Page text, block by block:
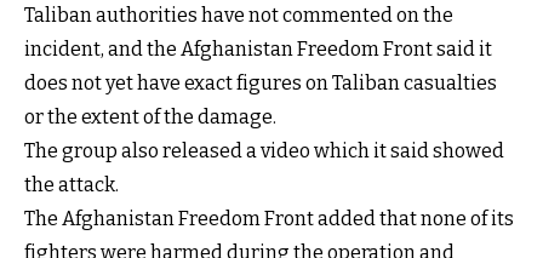
Taliban authorities have not commented on the
incident, and the Afghanistan Freedom Front said it
does not yet have exact figures on Taliban casualties
or the extent of the damage.
The group also released a video which it said showed
the attack.
The Afghanistan Freedom Front added that none of its
fighters were harmed during the operation and